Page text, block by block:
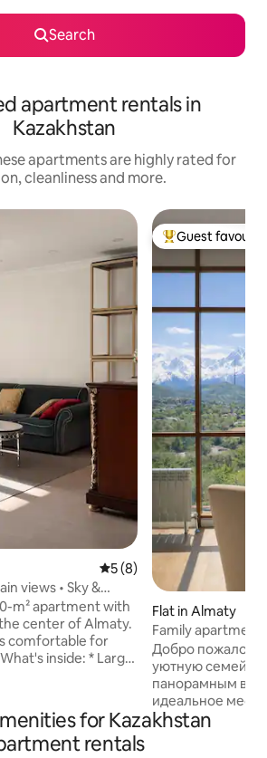
Search
apartment rentals in
Kazakhstan
apartments are highly rated for
cleanliness and more.
5 out of 5 average rating,
5 (8)
views • Sky &
m² apartment with
center of Almaty.
comfortable for
and
* Plenty of light
Top guest
Guest
Flat in Almaty
Family
Добро
уютную
панорамным
идеальное
семьёй.
for Kazakhstan
rentals